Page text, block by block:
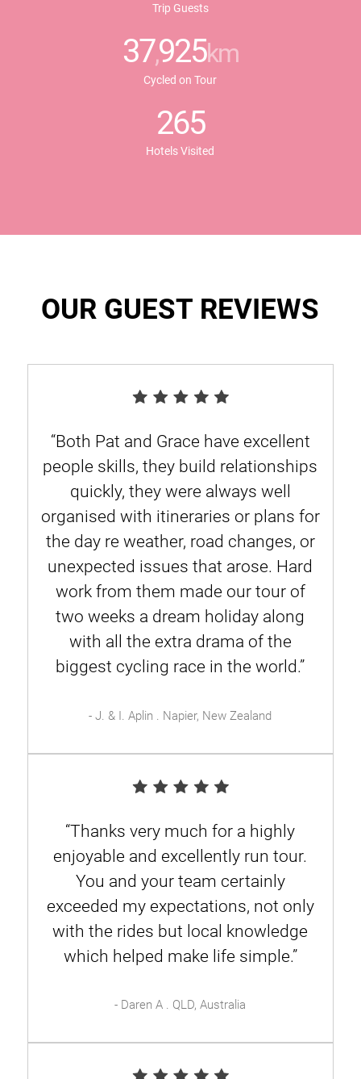
Trip Guests
37,925km
Cycled on Tour
265
Hotels Visited
OUR GUEST REVIEWS
“Both Pat and Grace have excellent
people skills, they build relationships
quickly, they were always well
organised with itineraries or plans for
the day re weather, road changes, or
unexpected issues that arose. Hard
work from them made our tour of
two weeks a dream holiday along
with all the extra drama of the
biggest cycling race in the world.”
- J. & I. Aplin . Napier, New Zealand
“Thanks very much for a highly
enjoyable and excellently run tour.
You and your team certainly
exceeded my expectations, not only
with the rides but local knowledge
which helped make life simple.”
- Daren A . QLD, Australia